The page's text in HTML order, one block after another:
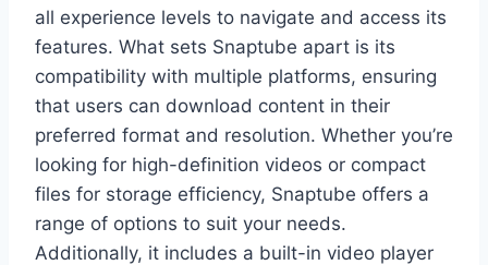
all experience levels to navigate and access its
features. What sets Snaptube apart is its
compatibility with multiple platforms, ensuring
that users can download content in their
preferred format and resolution. Whether you’re
looking for high-definition videos or compact
files for storage efficiency, Snaptube offers a
range of options to suit your needs.
Additionally, it includes a built-in video player